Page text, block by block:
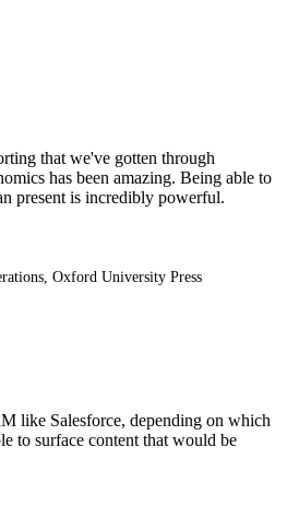
that we've gotten through
has been amazing. Being able to
present is incredibly powerful.
Oxford University Press
like Salesforce, depending on which
to surface content that would be